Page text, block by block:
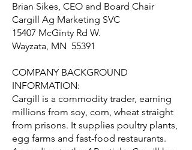
Brian Sikes, CEO and Board Chair
Cargill Ag Marketing SVC
15407 McGinty Rd W.
Wayzata, MN 55391
COMPANY BACKGROUND
INFORMATION:
Cargill is a commodity trader, earning
millions from soy, corn, wheat straight
from prisons. It supplies poultry plants,
egg farms and fast-food restaurants.